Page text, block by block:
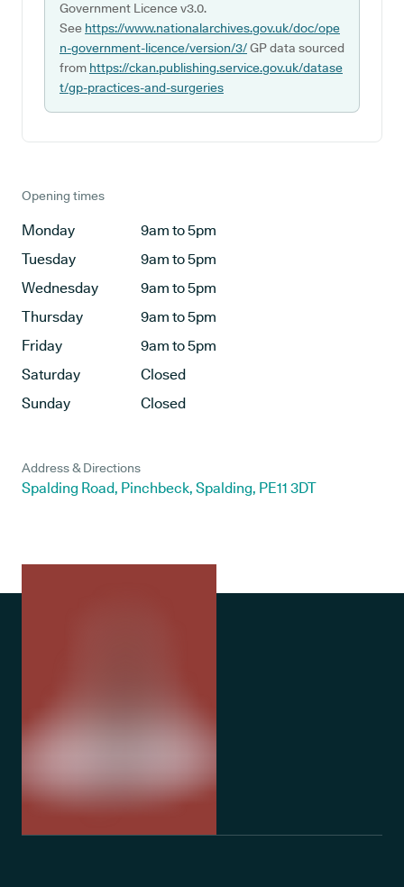
Government Licence v3.0.
See https://www.nationalarchives.gov.uk/doc/ope
n-government-licence/version/3/GP data sourced
from https://ckan.publishing.service.gov.uk/datase
t/gp-practices-and-surgeries
Opening times
Monday
9am to 5pm
Tuesday
9am to 5pm
Wednesday
9am to 5pm
Thursday
9am to 5pm
Friday
9am to 5pm
Saturday
Closed
Sunday
Closed
Address & Directions
Spalding Road, Pinchbeck, Spalding, PE11 3DT